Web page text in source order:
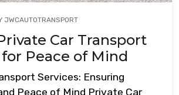
JWCAUTOTRANSPORT
Car Transport
Peace of Mind
Services: Ensuring
Peace of Mind Private Car